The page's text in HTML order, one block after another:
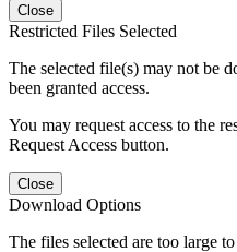
Close
Restricted Files Selected
The selected file(s) may not be
been granted access.
You may request access to the
Request Access button.
Close
Download Options
The files selected are too large